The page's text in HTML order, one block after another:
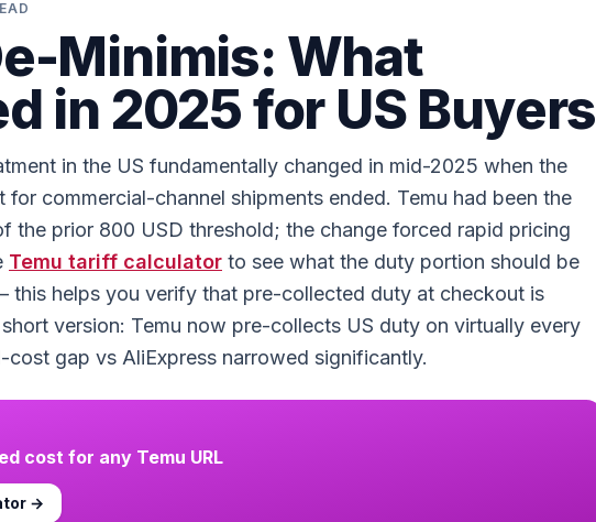
Minimis: What
in 2025 for US Buyers
in the US fundamentally changed in mid-2025 when the
for commercial-channel shipments ended. Temu had been the
the prior 800 USD threshold; the change forced rapid pricing
Temu tariff calculator to see what the duty portion should be
this helps you verify that pre-collected duty at checkout is
version: Temu now pre-collects US duty on virtually every
cost gap vs AliExpress narrowed significantly.
cost for any Temu URL
→